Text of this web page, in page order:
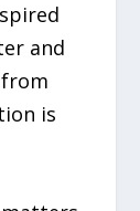
and
is